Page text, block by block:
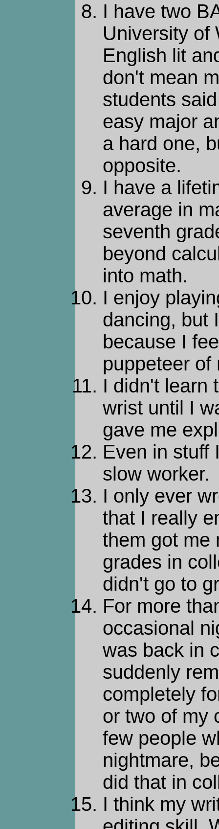
I have two
University of
English lit
don't mean
students
easy major
a hard one,
opposite.
I have a
average in
seventh
beyond
into math.
I enjoy
dancing, but
because I
puppeteer of
I didn't learn
wrist until I
gave me
Even in stuff
slow worker.
I only ever
that I really
them got me
grades in
didn't go to
For more
occasional
was back in
suddenly
completely
or two of my
few people
nightmare,
did that in
I think my